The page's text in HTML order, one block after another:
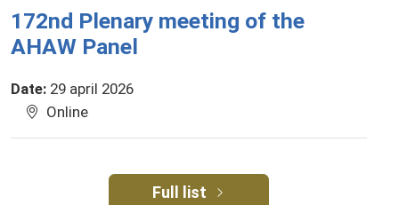
172nd Plenary meeting of the
AHAW Panel
Date: 29 april 2026
Online
Full list